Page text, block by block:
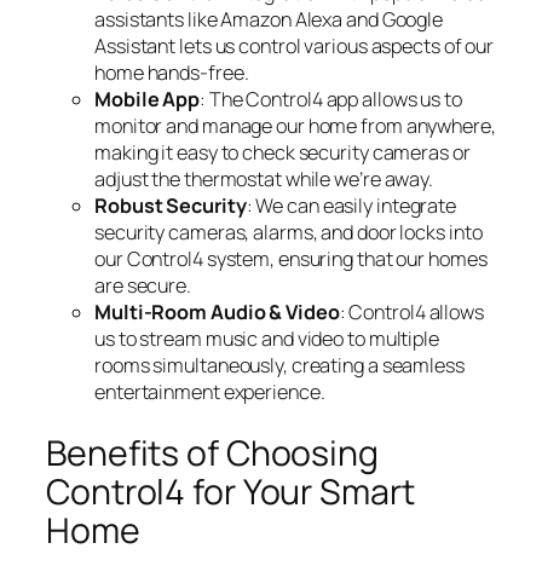
assistants like Amazon Alexa and Google
Assistant lets us control various aspects of our
home hands-free.
Mobile App: The Control4 app allows us to
monitor and manage our home from anywhere,
making it easy to check security cameras or
adjust the thermostat while we’re away.
Robust Security: We can easily integrate
security cameras, alarms, and door locks into
our Control4 system, ensuring that our homes
are secure.
Multi-Room Audio & Video: Control4 allows
us to stream music and video to multiple
rooms simultaneously, creating a seamless
entertainment experience.
Benefits of Choosing
Control4 for Your Smart
Home